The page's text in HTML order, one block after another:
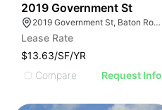
2019 Government St
2019 Government St, Baton Rouge, LA 70806
Lease Rate
$13.63/SF/YR
Compare
Request Info